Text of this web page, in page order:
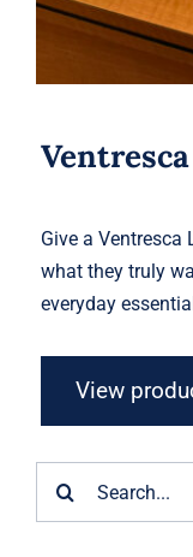
Give a
what they truly
everyday
View